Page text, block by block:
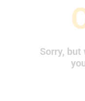
Sorry, but